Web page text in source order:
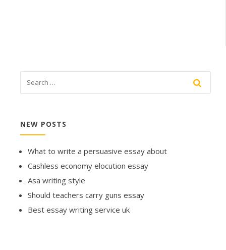
NEW POSTS
What to write a persuasive essay about
Cashless economy elocution essay
Asa writing style
Should teachers carry guns essay
Best essay writing service uk